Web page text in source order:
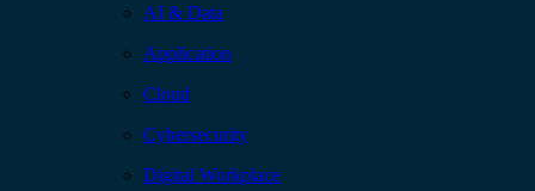
AI & Data
Application
Cloud
Cybersecurity
Digital Workplace